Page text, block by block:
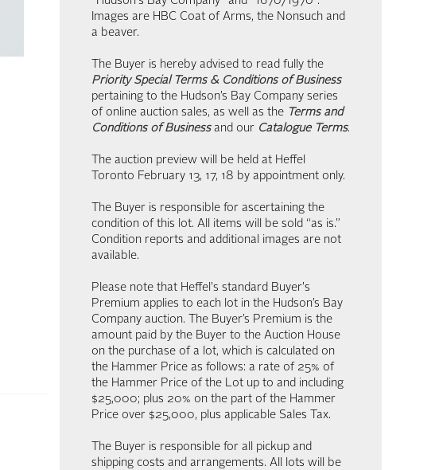
Images are HBC Coat of Arms, the Nonsuch and
a beaver.
The Buyer is hereby advised to read fully the
Priority Special Terms & Conditions of Business
pertaining to the Hudson’s Bay Company series
of online auction sales, as well as the Terms and
Conditions of Businessand our Catalogue Terms.
The auction preview will be held at Heffel
Toronto February 13, 17, 18 by appointment only.
The Buyer is responsible for ascertaining the
condition of this lot. All items will be sold “as is.”
Condition reports and additional images are not
available.
Please note that Heffel's standard Buyer's
Premium applies to each lot in the Hudson’s Bay
Company auction. The Buyer’s Premium is the
amount paid by the Buyer to the Auction House
on the purchase of a lot, which is calculated on
the Hammer Price as follows: a rate of 25% of
the Hammer Price of the Lot up to and including
$25,000; plus 20% on the part of the Hammer
Price over $25,000, plus applicable Sales Tax.
The Buyer is responsible for all pickup and
shipping costs and arrangements. All lots will be